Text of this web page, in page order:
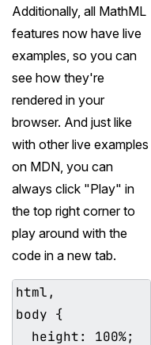
Additionally, all MathML
features now have live
examples, so you can
see how they're
rendered in your
browser. And just like
with other live examples
on MDN, you can
always click "Play" in
the top right corner to
play around with the
code in a new tab.
html,
body {